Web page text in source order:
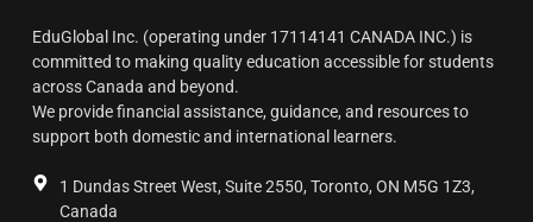
EduGlobal Inc. (operating under 17114141 CANADA INC.) is
committed to making quality education accessible for students
across Canada and beyond.
We provide financial assistance, guidance, and resources to
support both domestic and international learners.
1 Dundas Street West, Suite 2550, Toronto, ON M5G 1Z3,
Canada